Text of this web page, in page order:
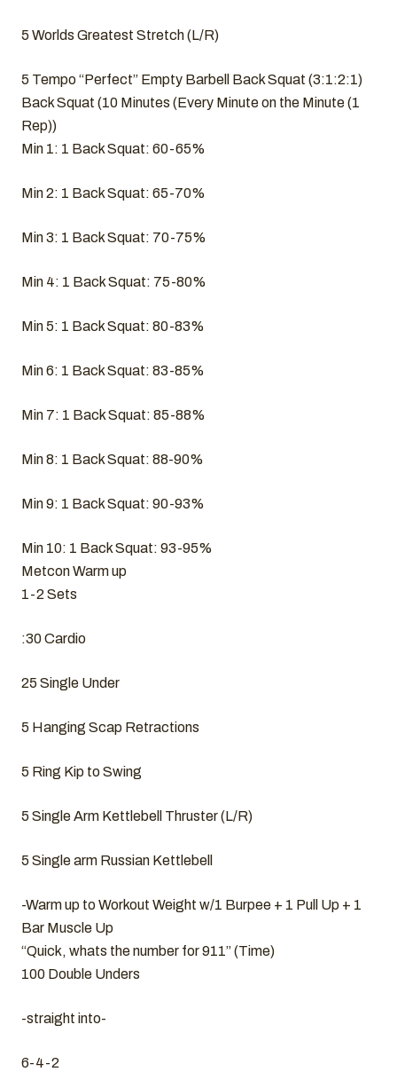
5 Worlds Greatest Stretch (L/R)
5 Tempo “Perfect” Empty Barbell Back Squat (3:1:2:1)
Back Squat (10 Minutes (Every Minute on the Minute (1
Rep))
Min 1: 1 Back Squat: 60-65%
Min 2: 1 Back Squat: 65-70%
Min 3: 1 Back Squat: 70-75%
Min 4: 1 Back Squat: 75-80%
Min 5: 1 Back Squat: 80-83%
Min 6: 1 Back Squat: 83-85%
Min 7: 1 Back Squat: 85-88%
Min 8: 1 Back Squat: 88-90%
Min 9: 1 Back Squat: 90-93%
Min 10: 1 Back Squat: 93-95%
Metcon Warm up
1-2 Sets
:30 Cardio
25 Single Under
5 Hanging Scap Retractions
5 Ring Kip to Swing
5 Single Arm Kettlebell Thruster (L/R)
5 Single arm Russian Kettlebell
-Warm up to Workout Weight w/1 Burpee + 1 Pull Up + 1
Bar Muscle Up
“Quick, whats the number for 911” (Time)
100 Double Unders
-straight into-
6-4-2